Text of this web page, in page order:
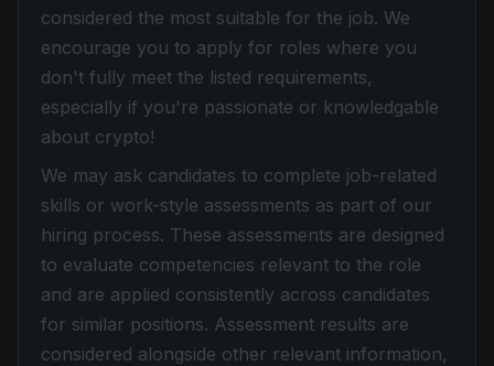
considered the most suitable for the job. We
encourage you to apply for roles where you
don't fully meet the listed requirements,
especially if you're passionate or knowledgable
about crypto!
We may ask candidates to complete job-related
skills or work-style assessments as part of our
hiring process. These assessments are designed
to evaluate competencies relevant to the role
and are applied consistently across candidates
for similar positions. Assessment results are
considered alongside other relevant information,